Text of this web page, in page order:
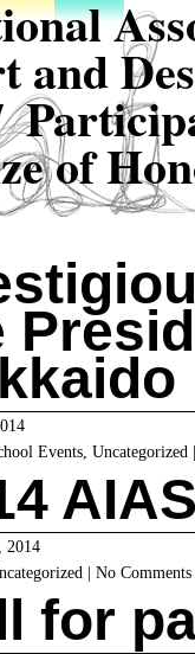
of
Events Uncategorized
2014
| No Comments
for